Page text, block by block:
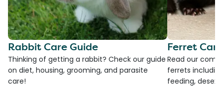
Rabbit Care Guide
Thinking of getting a rabbit? Check our guide
on diet, housing, grooming, and parasite
care!
Ferret
Read our
ferrets
feeding,